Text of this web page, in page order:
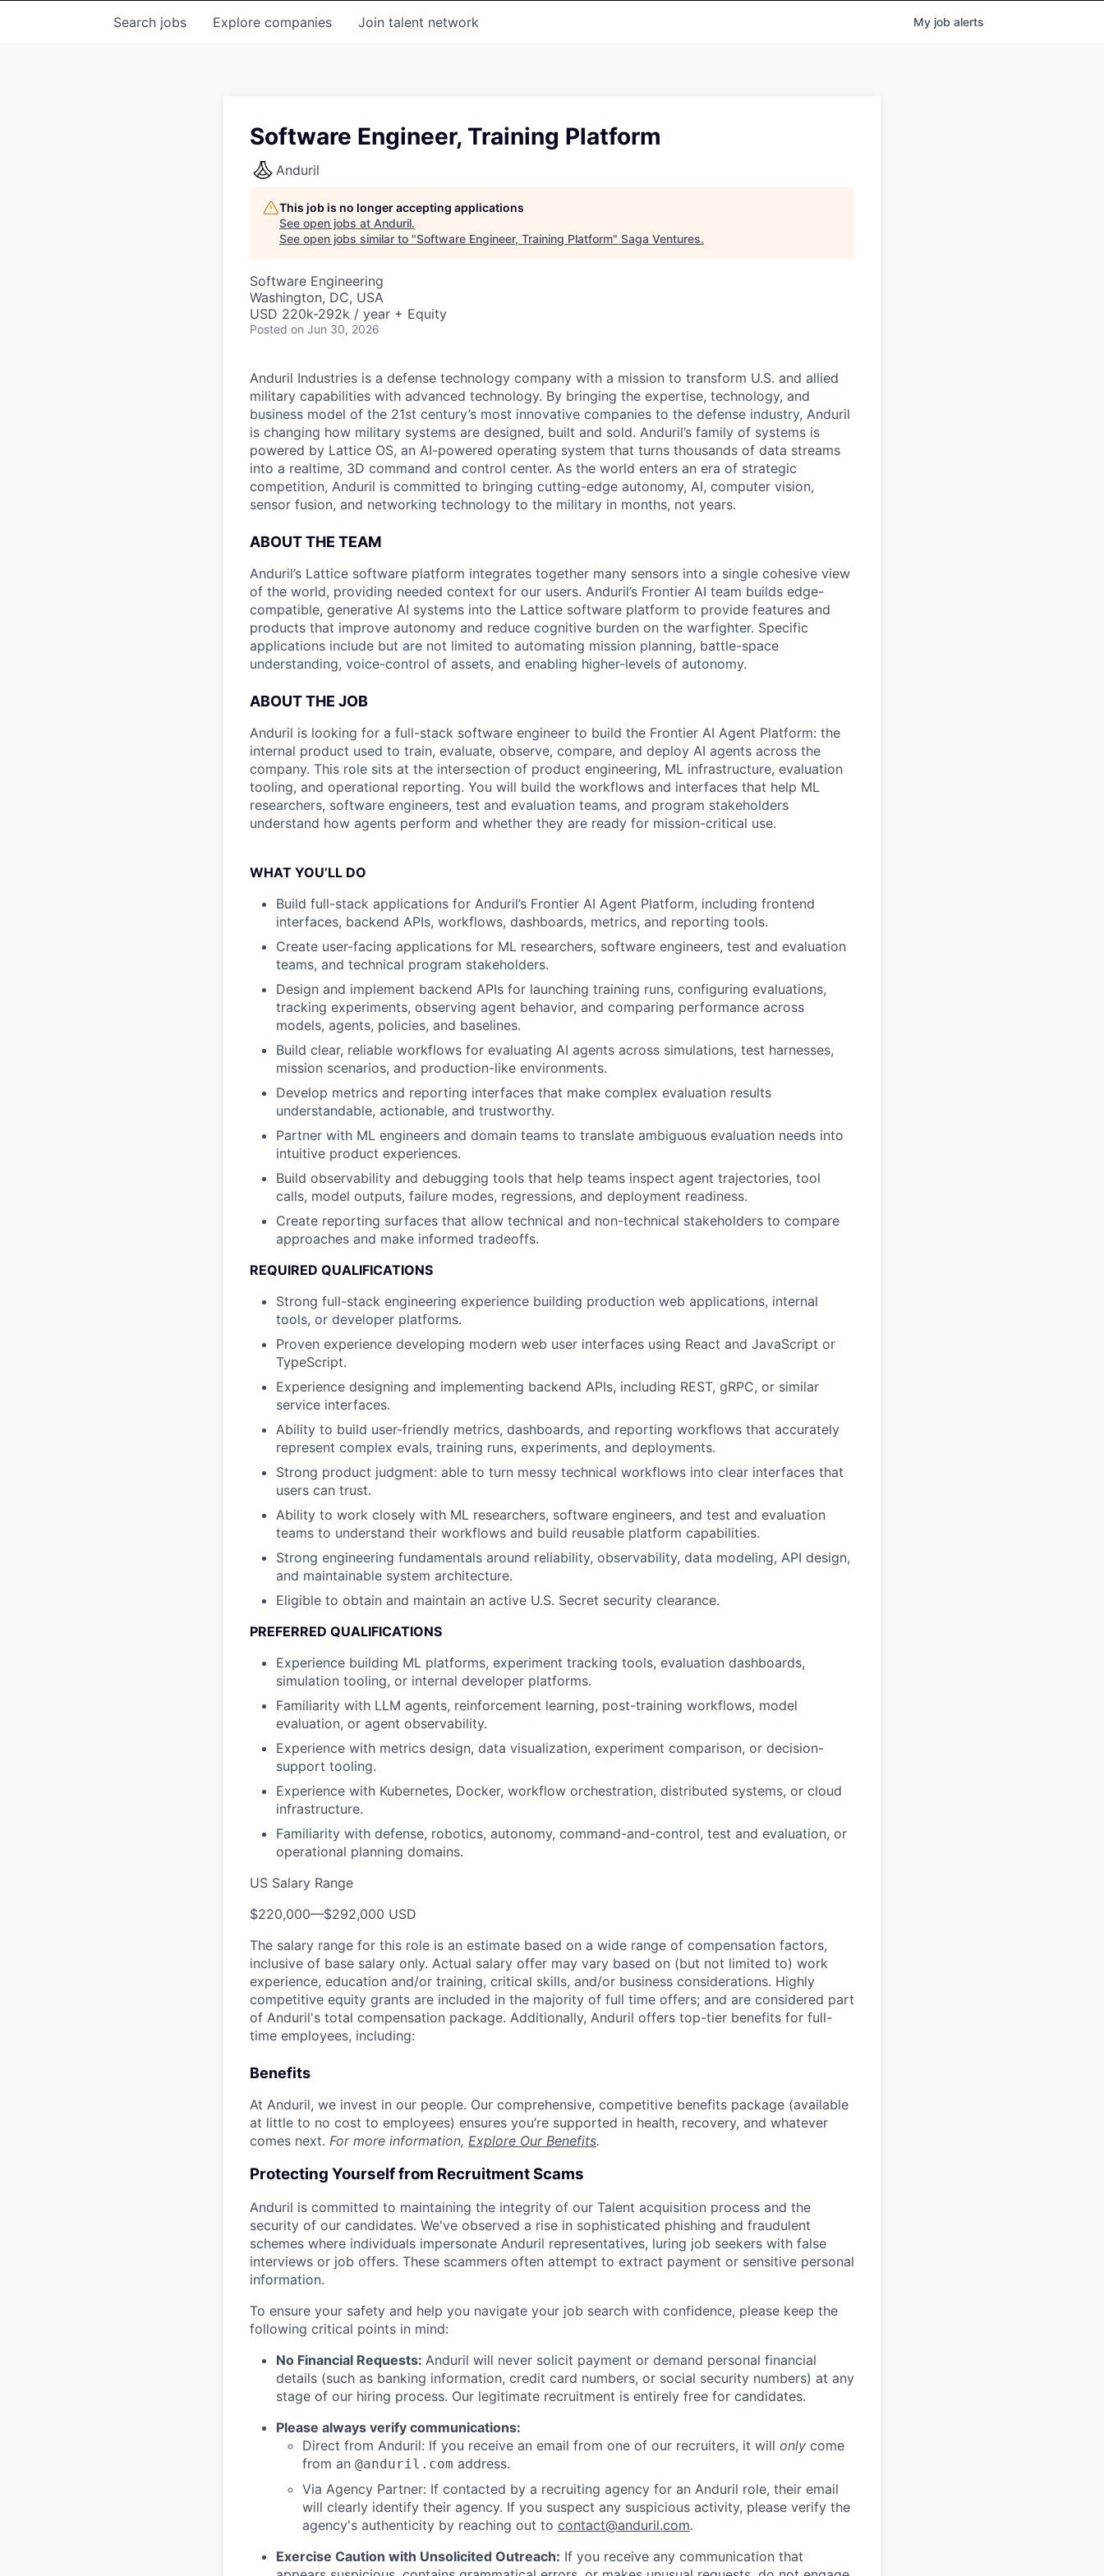
Search jobs Explore companies Join talent network My job alerts
Software Engineer, Training Platform
Anduril
This job is no longer accepting applications
See open jobs at Anduril.
See open jobs similar to "Software Engineer, Training Platform" Saga Ventures.
Software Engineering
Washington, DC, USA
USD 220k-292k / year + Equity
Posted on Jun 30, 2026
Anduril Industries is a defense technology company with a mission to transform U.S. and allied
military capabilities with advanced technology. By bringing the expertise, technology, and
business model of the 21st century’s most innovative companies to the defense industry, Anduril
is changing how military systems are designed, built and sold. Anduril’s family of systems is
powered by Lattice OS, an AI-powered operating system that turns thousands of data streams
into a realtime, 3D command and control center. As the world enters an era of strategic
competition, Anduril is committed to bringing cutting-edge autonomy, AI, computer vision,
sensor fusion, and networking technology to the military in months, not years.
ABOUT THE TEAM
Anduril’s Lattice software platform integrates together many sensors into a single cohesive view
of the world, providing needed context for our users. Anduril’s Frontier AI team builds edge-
compatible, generative AI systems into the Lattice software platform to provide features and
products that improve autonomy and reduce cognitive burden on the warfighter. Specific
applications include but are not limited to automating mission planning, battle-space
understanding, voice-control of assets, and enabling higher-levels of autonomy.
ABOUT THE JOB
Anduril is looking for a full-stack software engineer to build the Frontier AI Agent Platform: the
internal product used to train, evaluate, observe, compare, and deploy AI agents across the
company. This role sits at the intersection of product engineering, ML infrastructure, evaluation
tooling, and operational reporting. You will build the workflows and interfaces that help ML
researchers, software engineers, test and evaluation teams, and program stakeholders
understand how agents perform and whether they are ready for mission-critical use.
WHAT YOU’LL DO
Build full-stack applications for Anduril’s Frontier AI Agent Platform, including frontend
interfaces, backend APIs, workflows, dashboards, metrics, and reporting tools.
Create user-facing applications for ML researchers, software engineers, test and evaluation
teams, and technical program stakeholders.
Design and implement backend APIs for launching training runs, configuring evaluations,
tracking experiments, observing agent behavior, and comparing performance across
models, agents, policies, and baselines.
Build clear, reliable workflows for evaluating AI agents across simulations, test harnesses,
mission scenarios, and production-like environments.
Develop metrics and reporting interfaces that make complex evaluation results
understandable, actionable, and trustworthy.
Partner with ML engineers and domain teams to translate ambiguous evaluation needs into
intuitive product experiences.
Build observability and debugging tools that help teams inspect agent trajectories, tool
calls, model outputs, failure modes, regressions, and deployment readiness.
Create reporting surfaces that allow technical and non-technical stakeholders to compare
approaches and make informed tradeoffs.
REQUIRED QUALIFICATIONS
Strong full-stack engineering experience building production web applications, internal
tools, or developer platforms.
Proven experience developing modern web user interfaces using React and JavaScript or
TypeScript.
Experience designing and implementing backend APIs, including REST, gRPC, or similar
service interfaces.
Ability to build user-friendly metrics, dashboards, and reporting workflows that accurately
represent complex evals, training runs, experiments, and deployments.
Strong product judgment: able to turn messy technical workflows into clear interfaces that
users can trust.
Ability to work closely with ML researchers, software engineers, and test and evaluation
teams to understand their workflows and build reusable platform capabilities.
Strong engineering fundamentals around reliability, observability, data modeling, API design,
and maintainable system architecture.
Eligible to obtain and maintain an active U.S. Secret security clearance.
PREFERRED QUALIFICATIONS
Experience building ML platforms, experiment tracking tools, evaluation dashboards,
simulation tooling, or internal developer platforms.
Familiarity with LLM agents, reinforcement learning, post-training workflows, model
evaluation, or agent observability.
Experience with metrics design, data visualization, experiment comparison, or decision-
support tooling.
Experience with Kubernetes, Docker, workflow orchestration, distributed systems, or cloud
infrastructure.
Familiarity with defense, robotics, autonomy, command-and-control, test and evaluation, or
operational planning domains.
US Salary Range
$220,000—$292,000 USD
The salary range for this role is an estimate based on a wide range of compensation factors,
inclusive of base salary only. Actual salary offer may vary based on (but not limited to) work
experience, education and/or training, critical skills, and/or business considerations. Highly
competitive equity grants are included in the majority of full time offers; and are considered part
of Anduril's total compensation package. Additionally, Anduril offers top-tier benefits for full-
time employees, including:
Benefits
At Anduril, we invest in our people. Our comprehensive, competitive benefits package (available
at little to no cost to employees) ensures you’re supported in health, recovery, and whatever
comes next. For more information, Explore Our Benefits.
Protecting Yourself from Recruitment Scams
Anduril is committed to maintaining the integrity of our Talent acquisition process and the
security of our candidates. We've observed a rise in sophisticated phishing and fraudulent
schemes where individuals impersonate Anduril representatives, luring job seekers with false
interviews or job offers. These scammers often attempt to extract payment or sensitive personal
information.
To ensure your safety and help you navigate your job search with confidence, please keep the
following critical points in mind:
No Financial Requests: Anduril will never solicit payment or demand personal financial
details (such as banking information, credit card numbers, or social security numbers) at any
stage of our hiring process. Our legitimate recruitment is entirely free for candidates.
Please always verify communications:
Direct from Anduril: If you receive an email from one of our recruiters, it will only come
from an @anduril.com address.
Via Agency Partner: If contacted by a recruiting agency for an Anduril role, their email
will clearly identify their agency. If you suspect any suspicious activity, please verify the
agency's authenticity by reaching out to contact@anduril.com.
Exercise Caution with Unsolicited Outreach: If you receive any communication that